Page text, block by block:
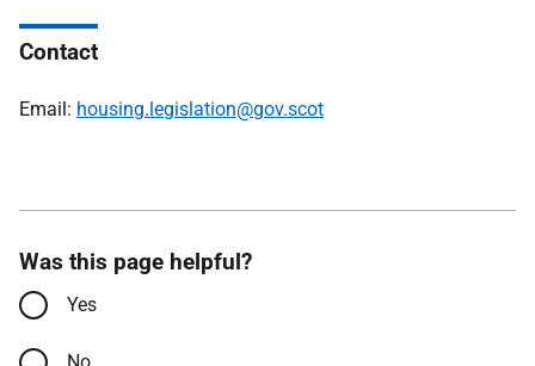
Contact
Email: housing.legislation@gov.scot
Was this page helpful?
Yes